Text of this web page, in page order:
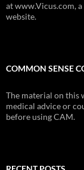
at www.Vicus.com,
website.
COMMON SENSE
The material on this
medical advice or
before using CAM.